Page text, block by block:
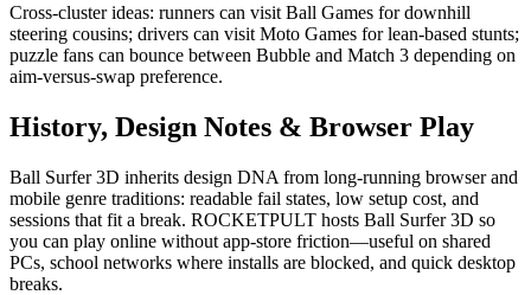
Cross-cluster ideas: runners can visit Ball Games for downhill
steering cousins; drivers can visit Moto Games for lean-based stunts;
puzzle fans can bounce between Bubble and Match 3 depending on
aim-versus-swap preference.
History, Design Notes & Browser Play
Ball Surfer 3D inherits design DNA from long-running browser and
mobile genre traditions: readable fail states, low setup cost, and
sessions that fit a break. ROCKETPULT hosts Ball Surfer 3D so
you can play online without app-store friction—useful on shared
PCs, school networks where installs are blocked, and quick desktop
breaks.